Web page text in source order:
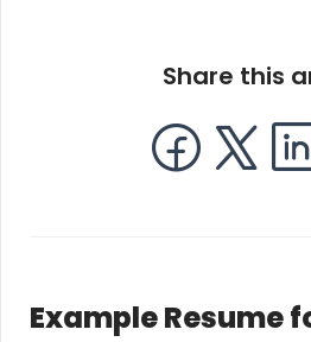
Share this
Example Resume